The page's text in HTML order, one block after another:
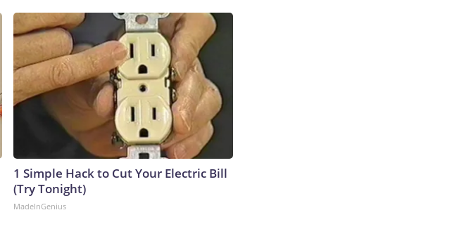
1 Simple Hack to Cut Your Electric Bill
(Try Tonight)
MadeInGenius